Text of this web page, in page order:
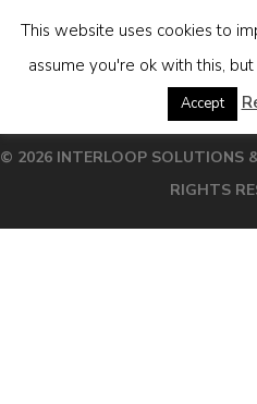
© 2026 INTERLOOP SOLUTIONS
RIGHTS
This website uses cookies to
assume you're ok with this,
Accept